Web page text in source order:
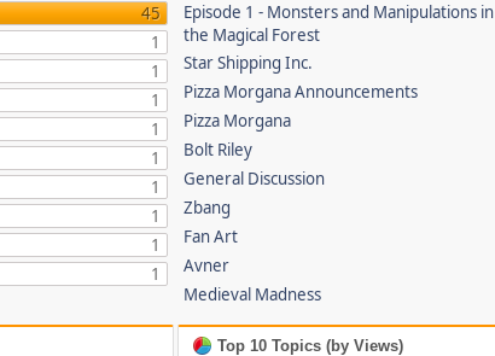
45
1
1
1
1
1
1
1
1
1
Episode 1 - Monsters and Manipulations in
the Magical Forest
Star Shipping Inc.
Pizza Morgana Announcements
Pizza Morgana
Bolt Riley
General Discussion
Zbang
Fan Art
Avner
Medieval Madness
Top 10 Topics (by Views)